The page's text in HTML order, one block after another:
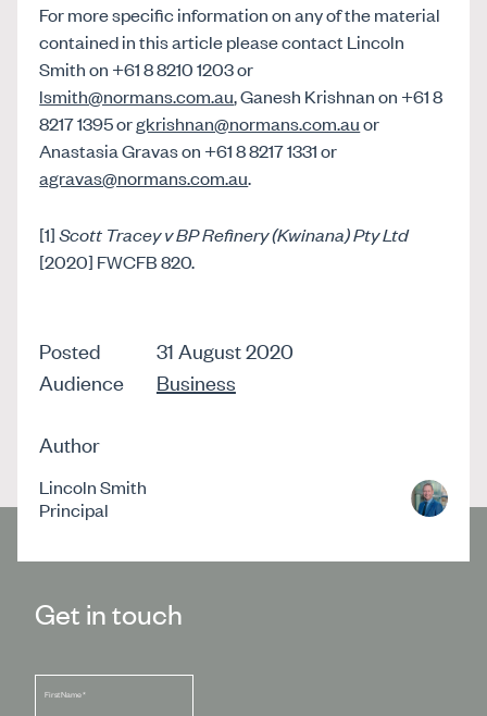
For more specific information on any of the material
contained in this article please contact Lincoln
Smith on +61 8 8210 1203 or
lsmith@normans.com.au, Ganesh Krishnan on +61 8
8217 1395 orgkrishnan@normans.com.auor
Anastasia Gravas on +61 8 8217 1331 or
agravas@normans.com.au.
[1]Scott Tracey v BP Refinery (Kwinana) Pty Ltd
[2020] FWCFB 820.
Posted
31 August 2020
Audience
Business
Author
Lincoln Smith
Principal
Get in touch
First Name*